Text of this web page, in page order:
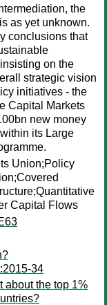
the
as yet unknown.
conclusions that
on the
strategic vision
initiatives - the
Capital Markets
new money
its Large
Union;Policy
Capital Flows
34
about the top 1%